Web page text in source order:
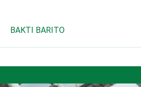
BAKTI BARITO